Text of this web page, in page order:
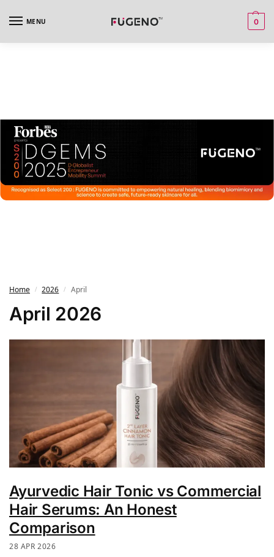
MENU 0
Home / 2026 / April
April 2026
Ayurvedic Hair Tonic vs Commercial
Hair Serums: An Honest
Comparison
28 APR 2026